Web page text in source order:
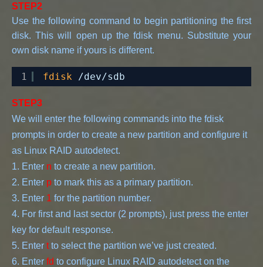
STEP2
Use the following command to begin partitioning the first
disk. This will open up the fdisk menu. Substitute your
own disk name if yours is different.
1 fdisk /dev/sdb
STEP3
We will enter the following commands into the fdisk
prompts in order to create a new partition and configure it
as Linux RAID autodetect.
1. Enter n to create a new partition.
2. Enter p to mark this as a primary partition.
3. Enter 1 for the partition number.
4. For first and last sector (2 prompts), just press the enter
key for default response.
5. Enter t to select the partition we’ve just created.
6. Enter fd to configure Linux RAID autodetect on the